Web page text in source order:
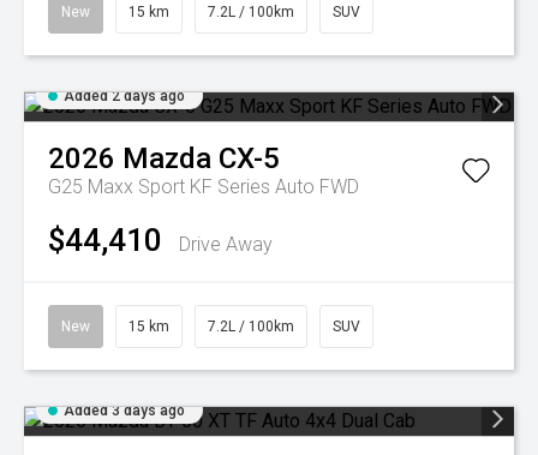
New 15 km 7.2L / 100km SUV
Added 2 days ago
2026 Mazda CX-5
G25 Maxx Sport KF Series Auto FWD
$44,410 Drive Away
New 15 km 7.2L / 100km SUV
Added 3 days ago